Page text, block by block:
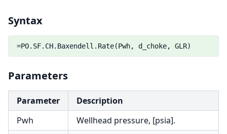
Syntax
=PO.SF.CH.Baxendell.Rate(Pwh, d_choke, GLR)
Parameters
Parameter
Description
Pwh
Wellhead pressure, [psia].